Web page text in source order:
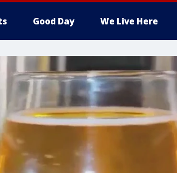
Good Day We Live Here